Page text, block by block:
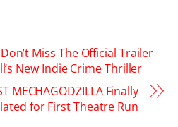
Miss The Official Trailer
New Indie Crime Thriller
MECHAGODZILLA Finally
for First Theatre Run